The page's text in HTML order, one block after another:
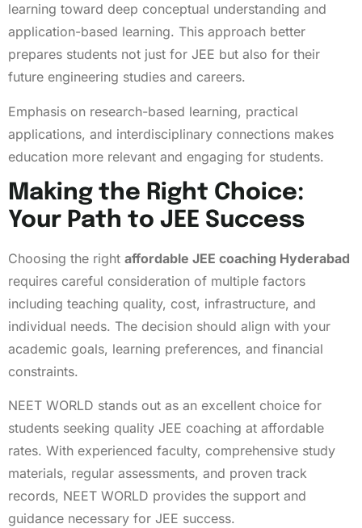
learning toward deep conceptual understanding and
application-based learning. This approach better
prepares students not just for JEE but also for their
future engineering studies and careers.
Emphasis on research-based learning, practical
applications, and interdisciplinary connections makes
education more relevant and engaging for students.
Making the Right Choice:
Your Path to JEE Success
Choosing the right affordable JEE coaching Hyderabad
requires careful consideration of multiple factors
including teaching quality, cost, infrastructure, and
individual needs. The decision should align with your
academic goals, learning preferences, and financial
constraints.
NEET WORLD stands out as an excellent choice for
students seeking quality JEE coaching at affordable
rates. With experienced faculty, comprehensive study
materials, regular assessments, and proven track
records, NEET WORLD provides the support and
guidance necessary for JEE success.